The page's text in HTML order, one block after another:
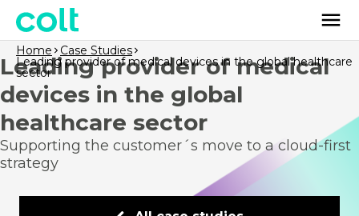
Home Case Studies
Leading provider of medical devices in the global healthcare
sector
Leading provider of medical
devices in the global
healthcare sector
Supporting the customer´s move to a cloud-first
strategy